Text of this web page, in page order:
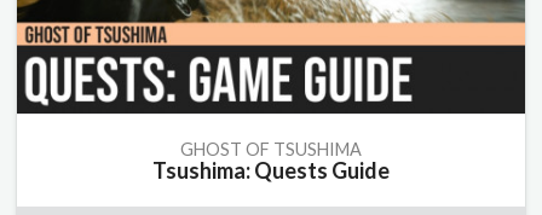
GHOST OF TSUSHIMA
Tsushima: Quests Guide